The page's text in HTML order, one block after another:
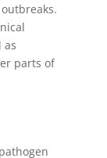
as
parts of